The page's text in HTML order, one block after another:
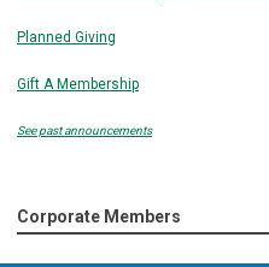
Planned Giving
Gift A Membership
See past announcements
Corporate Members